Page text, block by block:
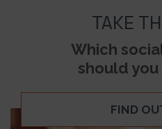
TAKE
Which
should
FIND